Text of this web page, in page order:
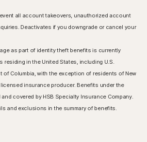
all account takeovers, unauthorized account
Deactivates if you downgrade or cancel your
as part of identity theft benefits is currently
residing in the United States, including U.S.
of Columbia, with the exception of residents of New
insurance producer. Benefits under the
covered by HSB Specialty Insurance Company.
and exclusions in the summary of benefits.